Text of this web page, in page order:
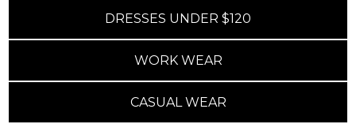
DRESSES UNDER $120
WORK WEAR
CASUAL WEAR